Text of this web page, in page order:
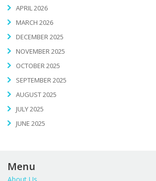
APRIL 2026
MARCH 2026
DECEMBER 2025
NOVEMBER 2025
OCTOBER 2025
SEPTEMBER 2025
AUGUST 2025
JULY 2025
JUNE 2025
Menu